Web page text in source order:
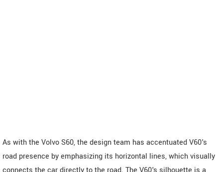
As with the Volvo S60, the design team has accentuated V60's
road presence by emphasizing its horizontal lines, which visually